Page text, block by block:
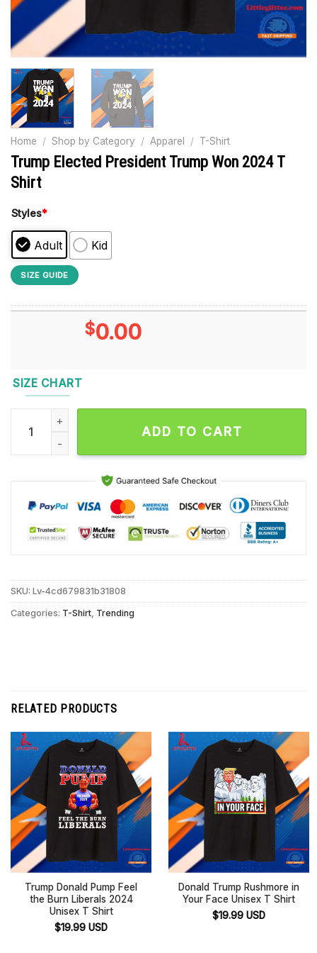
Home / Shop by Category / Apparel / T-Shirt
Trump Elected President Trump Won 2024 T
Shirt
Styles*
Adult Kid
SIZE GUIDE
$0.00
SIZE CHART
Trump Elected President Trump Won 2024 T Shirt quantity
ADD TO CART
SKU: Lv-4cd679831b31808
Categories: T-Shirt Trending
RELATED PRODUCTS
Trump Donald Pump Feel
the Burn Liberals 2024
Unisex T Shirt
$19.99 USD
Donald Trump Rushmore in
Your Face Unisex T Shirt
$19.99 USD